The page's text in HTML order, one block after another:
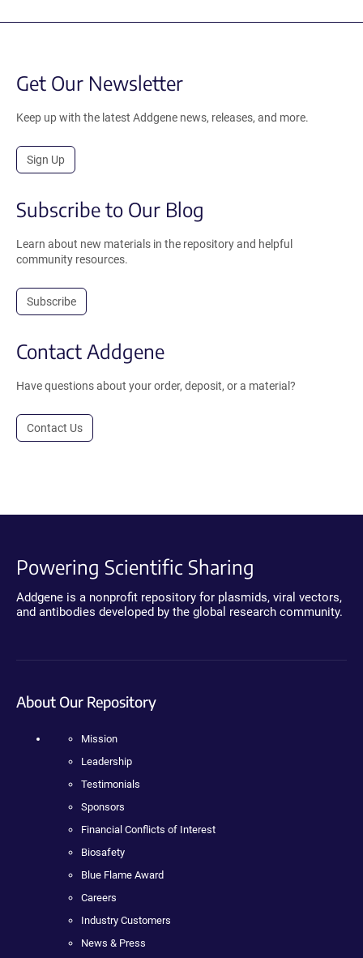
Get Our Newsletter
Keep up with the latest Addgene news, releases, and more.
Sign Up
Subscribe to Our Blog
Learn about new materials in the repository and helpful
community resources.
Subscribe
Contact Addgene
Have questions about your order, deposit, or a material?
Contact Us
Powering Scientific Sharing
Addgene is a nonprofit repository for plasmids, viral vectors,
and antibodies developed by the global research community.
About Our Repository
Mission
Leadership
Testimonials
Sponsors
Financial Conflicts of Interest
Biosafety
Blue Flame Award
Careers
Industry Customers
News & Press